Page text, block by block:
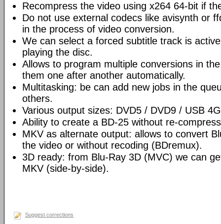
Recompress the video using x264 64-bit if
Do not use external codecs like avisynth or
in the process of video conversion.
We can select a forced subtitle track is
playing the disc.
Allows to program multiple conversions in
them one after another automatically.
Multitasking: be can add new jobs in the
others.
Various output sizes: DVD5 / DVD9 / USB
Ability to create a BD-25 without re-
MKV as alternate output: allows to convert
the video or without recoding (BDremux).
3D ready: from Blu-Ray 3D (MVC) we can
MKV (side-by-side).
Suggest corrections